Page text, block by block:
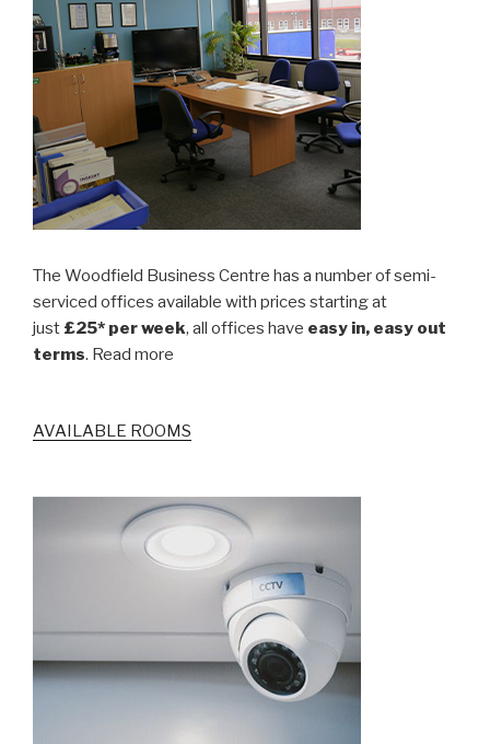
The Woodfield Business Centre has a number of semi-
serviced offices available with prices starting at
just £25* per week, all offices have easy in, easy out
terms. Read more
AVAILABLE ROOMS